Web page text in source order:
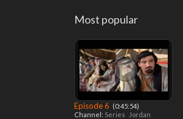
Most popular
Episode 6 ‎ (0:45:54)
Channel: Series Jordan